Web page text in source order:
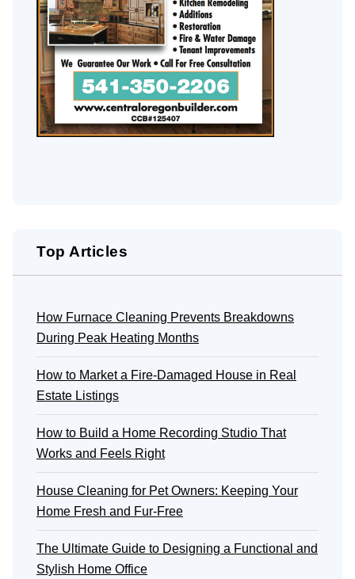
Top Articles
How Furnace Cleaning Prevents Breakdowns
During Peak Heating Months
How to Market a Fire-Damaged House in Real
Estate Listings
How to Build a Home Recording Studio That
Works and Feels Right
House Cleaning for Pet Owners: Keeping Your
Home Fresh and Fur-Free
The Ultimate Guide to Designing a Functional and
Stylish Home Office